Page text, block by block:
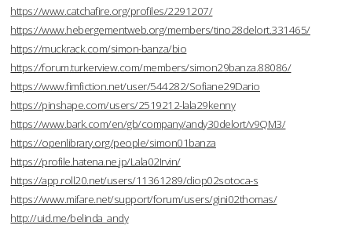
https://www.catchafire.org/profiles/2291207/
https://www.hebergementweb.org/members/tino28delort.331465/
https://muckrack.com/simon-banza/bio
https://forum.turkerview.com/members/simon29banza.88086/
https://www.fimfiction.net/user/544282/Sofiane29Dario
https://pinshape.com/users/2519212-lala29kenny
https://www.bark.com/en/gb/company/andy30delort/v9QM3/
https://openlibrary.org/people/simon01banza
https://profile.hatena.ne.jp/Lala02Irvin/
https://app.roll20.net/users/11361289/diop02sotoca-s
https://www.mifare.net/support/forum/users/gini02thomas/
http://uid.me/belinda_andy